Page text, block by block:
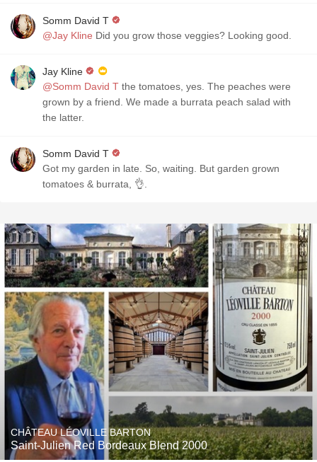
Somm David T
@Jay Kline Did you grow those veggies? Looking good.
Jay Kline
@Somm David T the tomatoes, yes. The peaches were
grown by a friend. We made a burrata peach salad with
the latter.
Somm David T
Got my garden in late. So, waiting. But garden grown
tomatoes & burrata, 👌.
CHÂTEAU LÉOVILLE BARTON
Saint-Julien Red Bordeaux Blend 2000